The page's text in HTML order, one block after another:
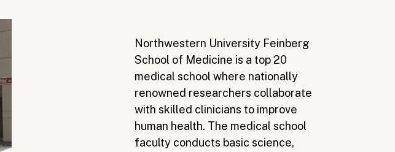
Northwestern University Feinberg
School of Medicine is a top 20
medical school where nationally
renowned researchers collaborate
with skilled clinicians to improve
human health. The medical school
faculty conducts basic science,